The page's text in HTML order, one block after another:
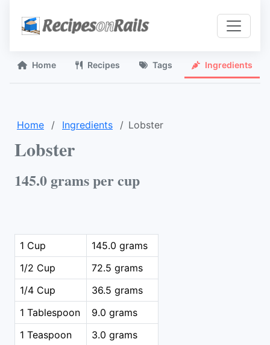
Home Recipes Tags Ingredients
Home Ingredients Lobster
Lobster
145.0 grams per cup
1 Cup
145.0 grams
1/2 Cup
72.5 grams
1/4 Cup
36.5 grams
1 Tablespoon
9.0 grams
1 Teaspoon
3.0 grams